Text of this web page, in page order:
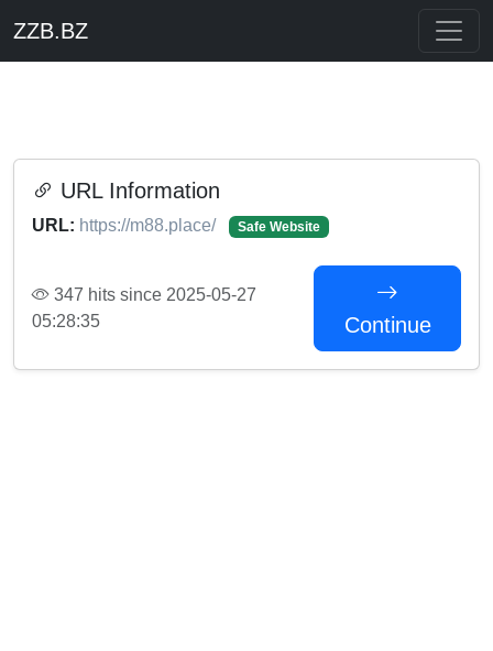
ZZB.BZ
URL Information
URL: https://m88.place/ Safe Website
347 hits since 2025-05-27
05:28:35
Continue